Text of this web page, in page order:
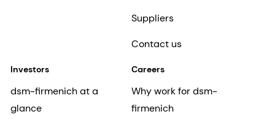
Suppliers
Contact us
Investors
dsm-firmenich at a
glance
Careers
Why work for dsm-
firmenich